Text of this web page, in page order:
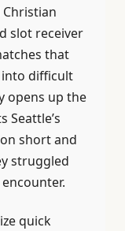
Christian
slot receiver
that
into difficult
opens up the
Seattle’s
short and
struggled
quick